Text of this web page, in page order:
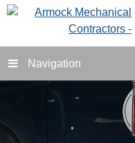
Navigation